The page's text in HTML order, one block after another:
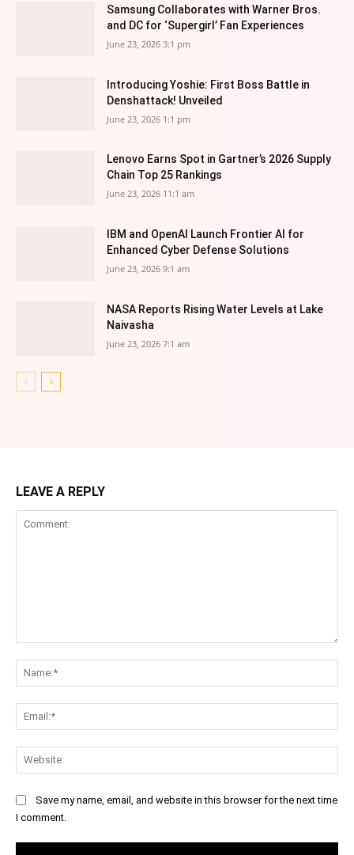
Samsung Collaborates with Warner Bros.
and DC for ‘Supergirl’ Fan Experiences
June 23, 2026 3:1 pm
Introducing Yoshie: First Boss Battle in
Denshattack! Unveiled
June 23, 2026 1:1 pm
Lenovo Earns Spot in Gartner’s 2026 Supply
Chain Top 25 Rankings
June 23, 2026 11:1 am
IBM and OpenAI Launch Frontier AI for
Enhanced Cyber Defense Solutions
June 23, 2026 9:1 am
NASA Reports Rising Water Levels at Lake
Naivasha
June 23, 2026 7:1 am
LEAVE A REPLY
Save my name, email, and website in this browser for the next time
I comment.